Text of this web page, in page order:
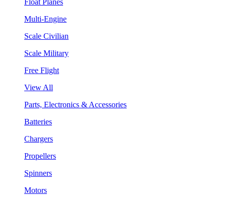
Multi-Engine
Scale Civilian
Scale Military
Free Flight
View All
Parts, Electronics & Accessories
Batteries
Chargers
Propellers
Spinners
Motors